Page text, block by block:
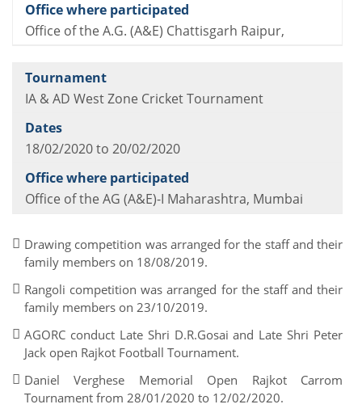
Office of the A.G. (A&E) Chattisgarh Raipur,
IA & AD West Zone Cricket Tournament
18/02/2020 to 20/02/2020
Office of the AG (A&E)-I Maharashtra, Mumbai
Drawing competition was arranged for the staff and their
family members on 18/08/2019.
Rangoli competition was arranged for the staff and their
family members on 23/10/2019.
AGORC conduct Late Shri D.R.Gosai and Late Shri Peter
Jack open Rajkot Football Tournament.
Daniel Verghese Memorial Open Rajkot Carrom
Tournament from 28/01/2020 to 12/02/2020.